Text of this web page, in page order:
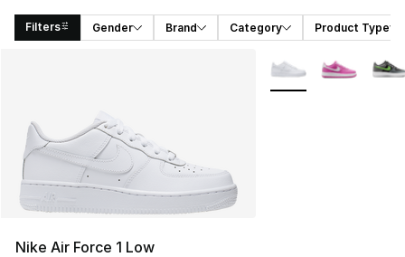
Filters Gender Brand Category Product Type
Nike Air Force 1 Low
More Colors